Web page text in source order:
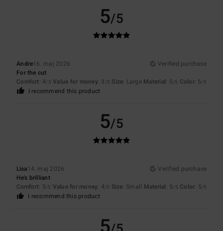
5/5
Andre16. maj 2026
Verified purchase
For the cut
Comfort: 4/5 Value for money: 3 /5 Size: Large Material: 5/5 Color: 5/5
I recommend this product
5/5
Lisa14. maj 2026
Verified purchase
He's brilliant
Comfort: 5/5 Value for money: 4/5 Size: Small Material: 5/5 Color: 5/5
I recommend this product